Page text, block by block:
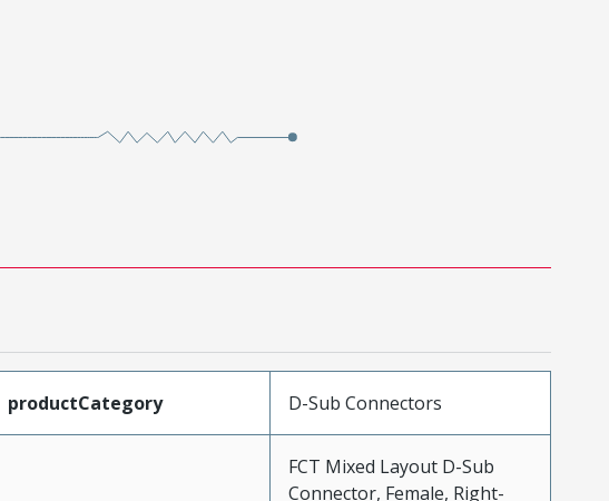
productCategory D-Sub Connectors
FCT Mixed Layout D-Sub
Connector, Female, Right-